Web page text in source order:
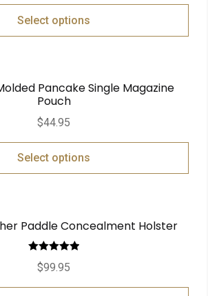
Select options
Pancake Single Magazine
Pouch
$44.95
Select options
Paddle Concealment Holster
Rated
out of 5
$99.95